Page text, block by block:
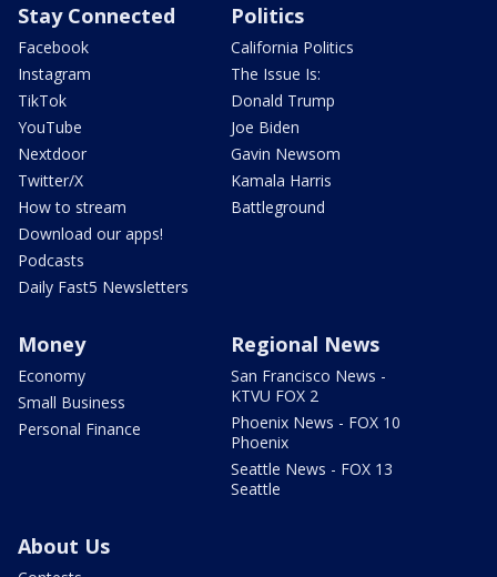
Stay Connected
Facebook
Instagram
TikTok
YouTube
Nextdoor
Twitter/X
How to stream
Download our apps!
Podcasts
Daily Fast5 Newsletters
Politics
California Politics
The Issue Is:
Donald Trump
Joe Biden
Gavin Newsom
Kamala Harris
Battleground
Money
Economy
Small Business
Personal Finance
Regional News
San Francisco News -
KTVU FOX 2
Phoenix News - FOX 10
Phoenix
Seattle News - FOX 13
Seattle
About Us